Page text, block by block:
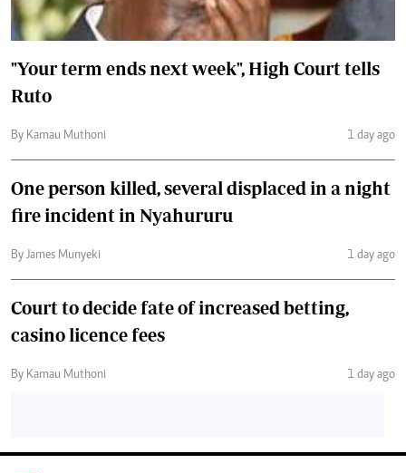
"Your term ends next week", High Court tells
Ruto
By Kamau Muthoni 1 day ago
One person killed, several displaced in a night
fire incident in Nyahururu
By James Munyeki 1 day ago
Court to decide fate of increased betting,
casino licence fees
By Kamau Muthoni 1 day ago